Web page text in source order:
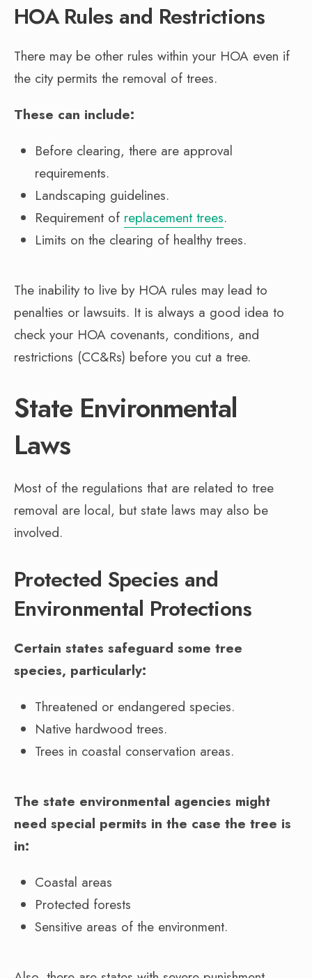
HOA Rules and Restrictions
There may be other rules within your HOA even if
the city permits the removal of trees.
These can include:
Before clearing, there are approval
requirements.
Landscaping guidelines.
Requirement of replacement trees.
Limits on the clearing of healthy trees.
The inability to live by HOA rules may lead to
penalties or lawsuits. It is always a good idea to
check your HOA covenants, conditions, and
restrictions (CC&Rs) before you cut a tree.
State Environmental
Laws
Most of the regulations that are related to tree
removal are local, but state laws may also be
involved.
Protected Species and
Environmental Protections
Certain states safeguard some tree
species, particularly:
Threatened or endangered species.
Native hardwood trees.
Trees in coastal conservation areas.
The state environmental agencies might
need special permits in the case the tree is
in:
Coastal areas
Protected forests
Sensitive areas of the environment.